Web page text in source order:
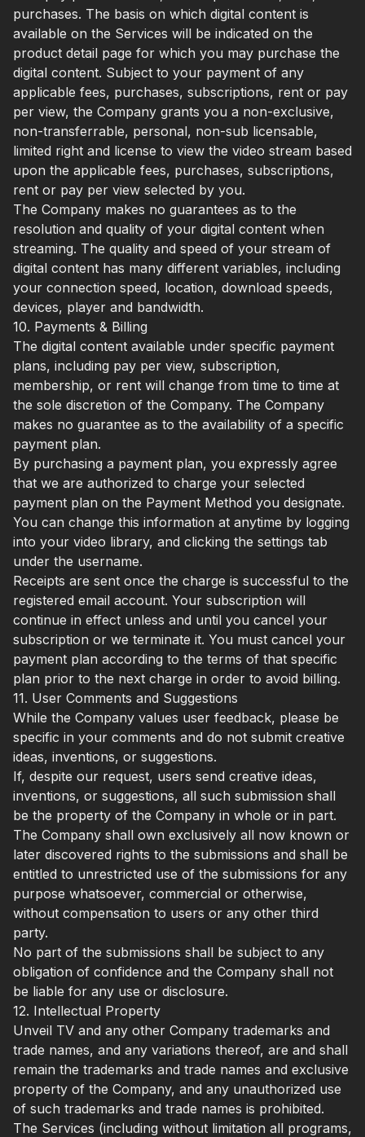
purchases. The basis on which digital content is
available on the Services will be indicated on the
product detail page for which you may purchase the
digital content. Subject to your payment of any
applicable fees, purchases, subscriptions, rent or pay
per view, the Company grants you a non-exclusive,
non-transferrable, personal, non-sub licensable,
limited right and license to view the video stream based
upon the applicable fees, purchases, subscriptions,
rent or pay per view selected by you.
The Company makes no guarantees as to the
resolution and quality of your digital content when
streaming. The quality and speed of your stream of
digital content has many different variables, including
your connection speed, location, download speeds,
devices, player and bandwidth.
10. Payments & Billing
The digital content available under specific payment
plans, including pay per view, subscription,
membership, or rent will change from time to time at
the sole discretion of the Company. The Company
makes no guarantee as to the availability of a specific
payment plan.
By purchasing a payment plan, you expressly agree
that we are authorized to charge your selected
payment plan on the Payment Method you designate.
You can change this information at anytime by logging
into your video library, and clicking the settings tab
under the username.
Receipts are sent once the charge is successful to the
registered email account. Your subscription will
continue in effect unless and until you cancel your
subscription or we terminate it. You must cancel your
payment plan according to the terms of that specific
plan prior to the next charge in order to avoid billing.
11. User Comments and Suggestions
While the Company values user feedback, please be
specific in your comments and do not submit creative
ideas, inventions, or suggestions.
If, despite our request, users send creative ideas,
inventions, or suggestions, all such submission shall
be the property of the Company in whole or in part.
The Company shall own exclusively all now known or
later discovered rights to the submissions and shall be
entitled to unrestricted use of the submissions for any
purpose whatsoever, commercial or otherwise,
without compensation to users or any other third
party.
No part of the submissions shall be subject to any
obligation of confidence and the Company shall not
be liable for any use or disclosure.
12. Intellectual Property
Unveil TV and any other Company trademarks and
trade names, and any variations thereof, are and shall
remain the trademarks and trade names and exclusive
property of the Company, and any unauthorized use
of such trademarks and trade names is prohibited.
The Services (including without limitation all programs,